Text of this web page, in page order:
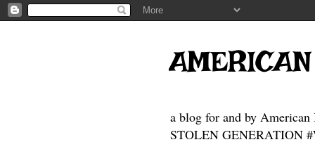
a blog for and by American
STOLEN GENERATION